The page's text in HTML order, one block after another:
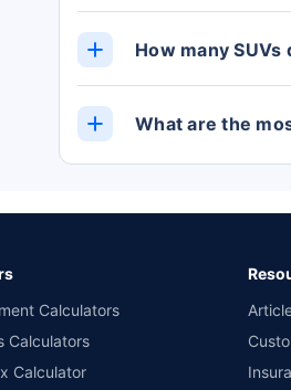
How many SUVs
What are the
Calculators
Calculators
Calculator